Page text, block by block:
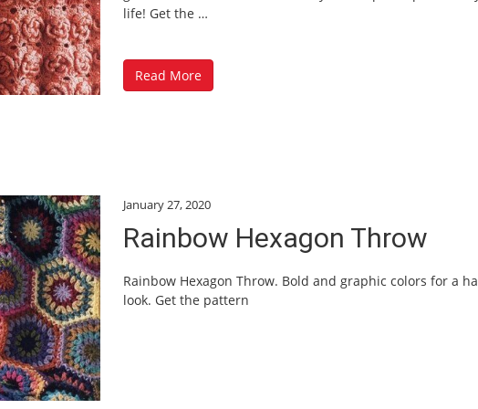
life! Get the …
Read More
January 27, 2020
Rainbow Hexagon Throw
Rainbow Hexagon Throw. Bold and graphic colors for a
look. Get the pattern